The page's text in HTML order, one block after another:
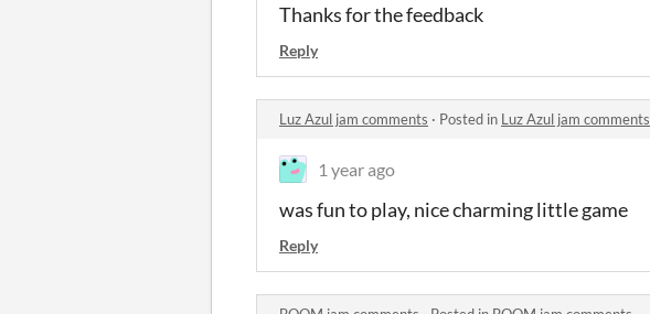
Thanks for the feedback
Reply
Luz Azul jam comments · Posted in Luz Azul jam comments
1 year ago
was fun to play, nice charming little game
Reply